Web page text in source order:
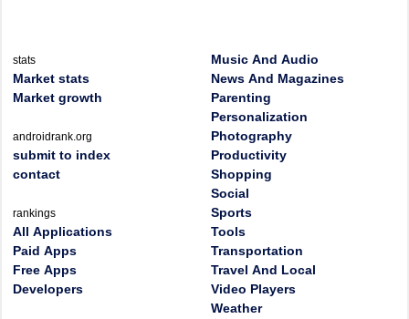
stats
Market stats
Market growth
androidrank.org
submit to index
contact
rankings
All Applications
Paid Apps
Free Apps
Developers
Music And Audio
News And Magazines
Parenting
Personalization
Photography
Productivity
Shopping
Social
Sports
Tools
Transportation
Travel And Local
Video Players
Weather